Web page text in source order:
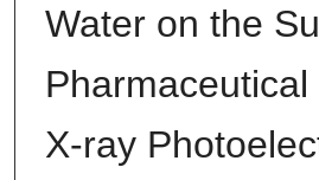
Water on the
X-ray